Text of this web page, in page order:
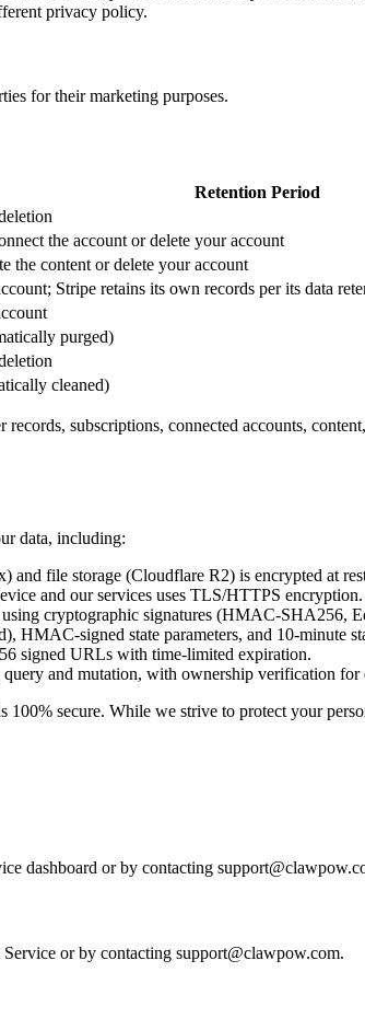
privacy policy.
for their marketing purposes.
Retention Period
the account or delete your account
the content or delete your account
Stripe retains its own records per its data
purged)
cleaned)
subscriptions, connected accounts,
data, including:
and file storage (Cloudflare R2) is encrypted at
and our services uses TLS/HTTPS encryption.
cryptographic signatures (HMAC-SHA256,
HMAC-signed state parameters, and 10-minute
signed URLs with time-limited expiration.
and mutation, with ownership verification for
secure. While we strive to protect your
dashboard or by contacting
or by contacting support@clawpow.com.